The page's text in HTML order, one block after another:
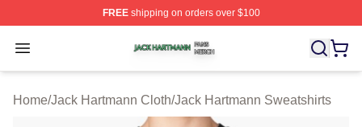
FREEshipping on orders over $100
Open menu
Jack Hartmann Shop ⚡️ Officially Licensed Jack
Home/Jack Hartmann Cloth/Jack Hartmann Sweatshirts